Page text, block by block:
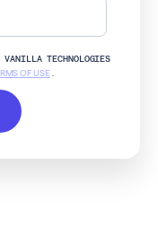
TECHNOLOGIES
OF USE .